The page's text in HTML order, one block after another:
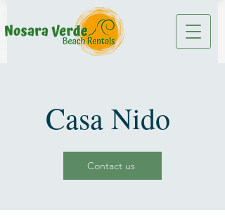
Casa Nido
Contact us